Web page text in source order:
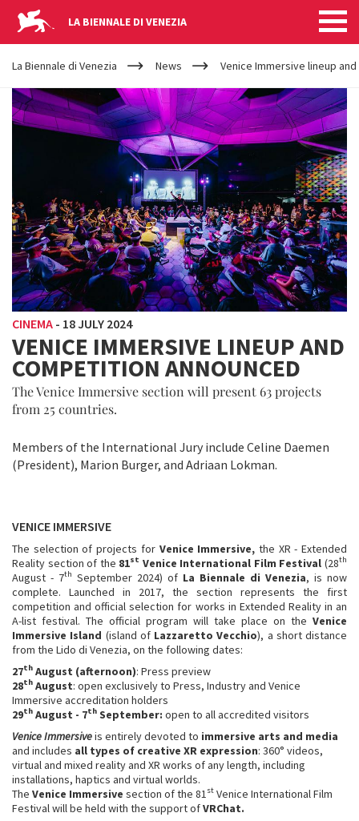
LA BIENNALE DI VENEZIA
YOUR
ARE
HERE
La Biennale di Venezia News Venice Immersive lineup
CINEMA - 18 JULY 2024
VENICE IMMERSIVE LINEUP AND
COMPETITION ANNOUNCED
The Venice Immersive section will present 63 projects
from 25 countries.
Members of the International Jury include Celine Daemen
(President), Marion Burger, and Adriaan Lokman.
VENICE IMMERSIVE
The selection of projects for Venice Immersive, the XR - Extended
Reality section of the 81st Venice International Film Festival(28th
August - 7th September 2024) of La Biennale di Venezia, is now
complete. Launched in 2017, the section represents the first
competition and official selection for works in Extended Reality in an
A-list festival. The official program will take place on the Venice
Immersive Island (island of Lazzaretto Vecchio), a short distance
from the Lido di Venezia, on the following dates:
27th August (afternoon): Press preview
28th August: open exclusively to Press, Industry and Venice
Immersive accreditation holders
29th August - 7th September: open to all accredited visitors
Venice Immersiveis entirely devoted to immersive arts and media
and includes all types of creative XR expression: 360° videos,
virtual and mixed reality and XR works of any length, including
installations, haptics and virtual worlds.
The Venice Immersive section of the 81st Venice International Film
Festival will be held with the support ofVRChat.